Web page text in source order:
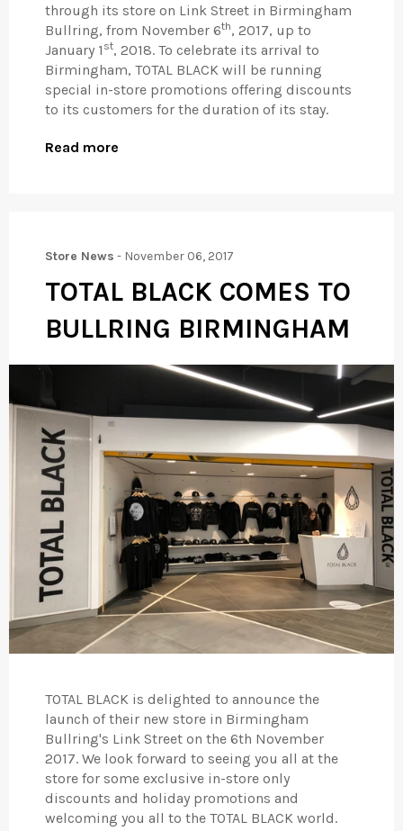
through its store on Link Street in Birmingham
Bullring, from November 6th, 2017, up to
January 1 st, 2018. To celebrate its arrival to
Birmingham, TOTAL BLACK will be running
special in-store promotions offering discounts
to its customers for the duration of its stay.
Read more
Store News - November 06, 2017
TOTAL BLACK COMES TO
BULLRING BIRMINGHAM
TOTAL BLACK is delighted to announce the
launch of their new store in Birmingham
Bullring's Link Street on the 6th November
2017. We look forward to seeing you all at the
store for some exclusive in-store only
discounts and holiday promotions and
welcoming you all to the TOTAL BLACK world.